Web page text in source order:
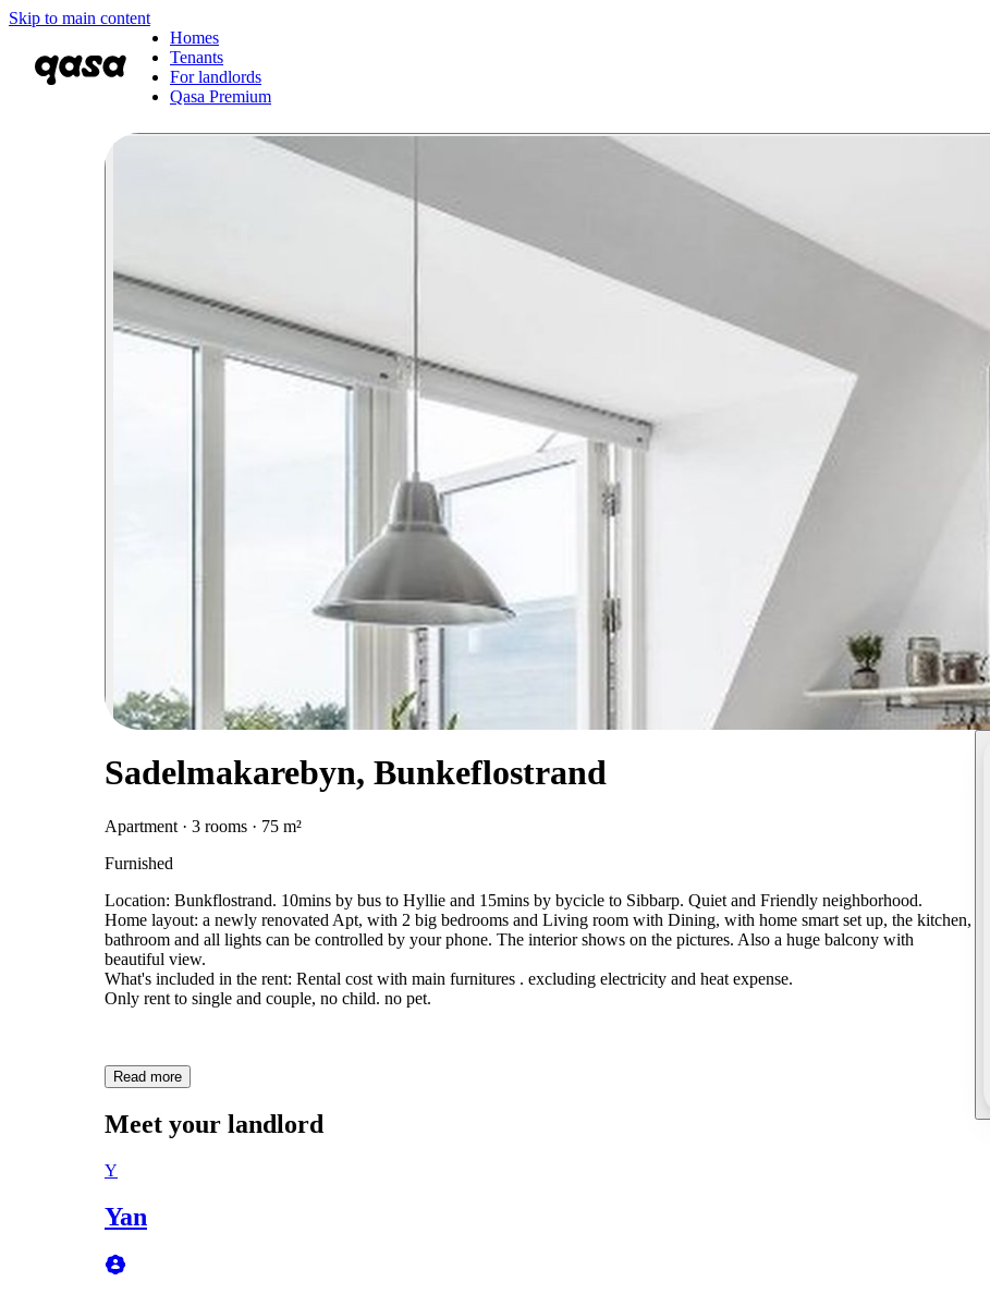
Skip to main content
Homes
Tenants
For landlords
Qasa Premium
Sadelmakarebyn, Bunkeflostrand
Apartment · 3 rooms · 75 m²
Furnished
Location: Bunkflostrand. 10mins by bus to Hyllie and 15mins by bycicle to Sibbarp. Quiet and Friendly neighborhood.
Home layout: a newly renovated Apt, with 2 big bedrooms and Living room with Dining, with home smart set up, the kitchen,
bathroom and all lights can be controlled by your phone. The interior shows on the pictures. Also a huge balcony with
beautiful view.
What's included in the rent: Rental cost with main furnitures . excluding electricity and heat expense.
Only rent to single and couple, no child. no pet.
Read more
Meet your landlord
Y
Yan